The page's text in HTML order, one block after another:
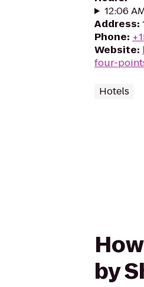
12:06
Address:
Phone:
Website:
four-
Hotels
by